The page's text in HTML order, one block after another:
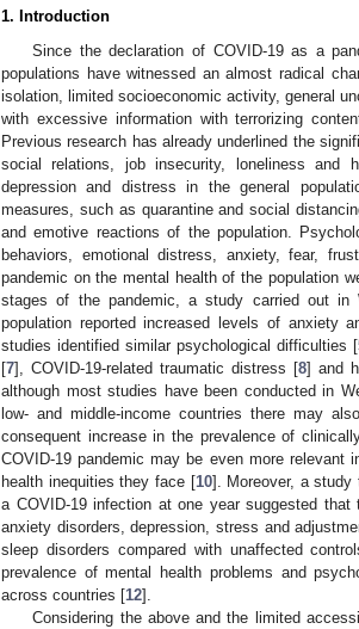
1. Introduction
Since the declaration of COVID-19 as a
populations have witnessed an almost radical
isolation, limited socioeconomic activity, general
with excessive information with terrorizing
Previous research has already underlined the
social relations, job insecurity, loneliness and
depression and distress in the general
measures, such as quarantine and social
and emotive reactions of the population.
behaviors, emotional distress, anxiety, fear,
pandemic on the mental health of the population
stages of the pandemic, a study carried out in
population reported increased levels of anxiety
studies identified similar psychological difficulties [
[7], COVID-19-related traumatic distress [8] and
although most studies have been conducted in
low- and middle-income countries there may
consequent increase in the prevalence of
COVID-19 pandemic may be even more relevant
health inequities they face [10]. Moreover, a study
a COVID-19 infection at one year suggested
anxiety disorders, depression, stress and
sleep disorders compared with unaffected
prevalence of mental health problems and
across countries [12].
Considering the above and the limited